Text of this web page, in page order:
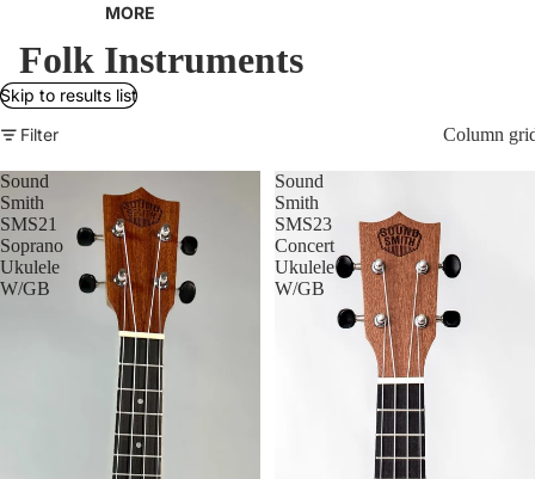
GUITARS
ELECTRIC GUITARS
USED ELECTRIC
BASS GUITARS
USED BASS GUITARS
AMPLIFIERS
USED AMPLIFIERS
FOLK INSTRUMENTS
UKULELE
RETURN POLICY
MORE
Folk Instruments
Skip to results list
Filter
Column
Sound
Smith
SMS21
Soprano
Ukulele
W/GB
Sound
Smith
SMS23
Concert
Ukulele
W/GB